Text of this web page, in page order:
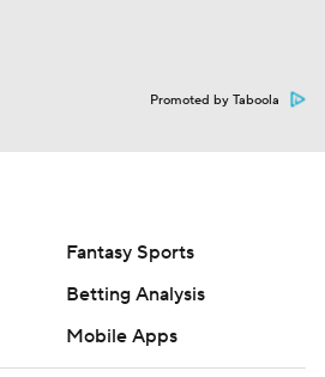
Promoted by Taboola
Fantasy Sports
Betting Analysis
Mobile Apps